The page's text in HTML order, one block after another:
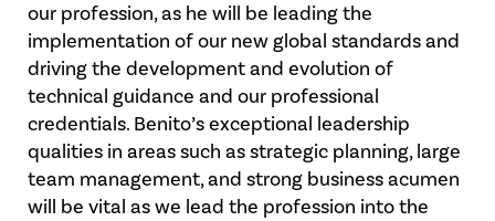
our profession, as he will be leading the
implementation of our new global standards and
driving the development and evolution of
technical guidance and our professional
credentials. Benito’s exceptional leadership
qualities in areas such as strategic planning, large
team management, and strong business acumen
will be vital as we lead the profession into the